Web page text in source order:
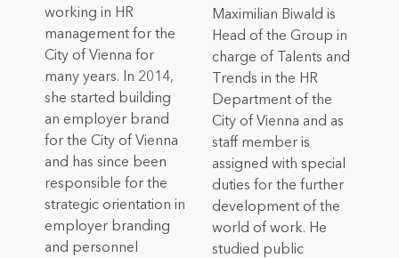
working in HR
management for the
City of Vienna for
many years. In 2014,
she started building
an employer brand
for the City of Vienna
and has since been
responsible for the
strategic orientation in
employer branding
and personnel
Maximilian Biwald is
Head of the Group in
charge of Talents and
Trends in the HR
Department of the
City of Vienna and as
staff member is
assigned with special
duties for the further
development of the
world of work. He
studied public